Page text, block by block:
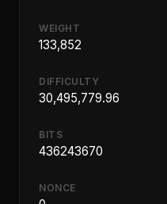
WEIGHT
133,852
DIFFICULTY
30,495,779.96
BITS
436243670
NONCE